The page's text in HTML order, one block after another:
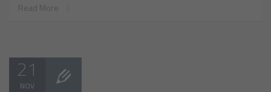
Read More
21
NOV